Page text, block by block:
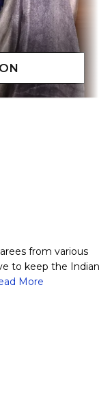
from various
to keep the Indian
More